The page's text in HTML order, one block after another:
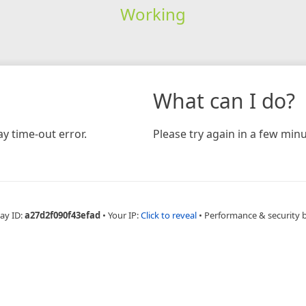
Working
time-out error.
What can I do?
Please try again in a few
ID:a27d2f090f43efad • Your IP:Click to reveal • Performance & security